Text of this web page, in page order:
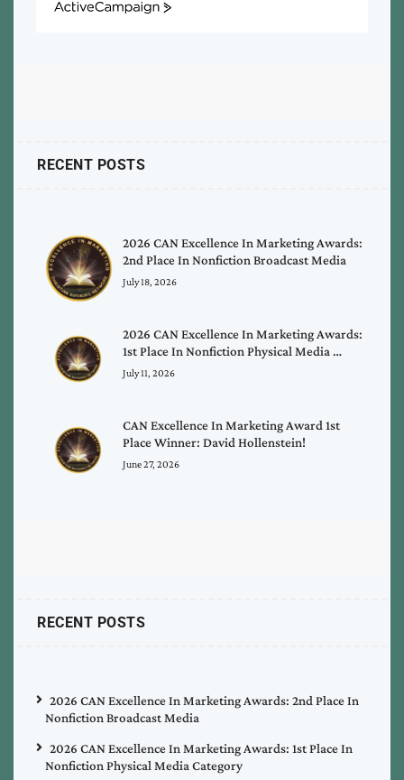
ActiveCampaign
RECENT POSTS
2026 CAN Excellence In Marketing Awards:
2nd Place In Nonfiction Broadcast Media
July 18, 2026
2026 CAN Excellence In Marketing Awards:
1st Place In Nonfiction Physical Media …
July 11, 2026
CAN Excellence In Marketing Award 1st
Place Winner: David Hollenstein!
June 27, 2026
RECENT POSTS
2026 CAN Excellence In Marketing Awards: 2nd Place In
Nonfiction Broadcast Media
2026 CAN Excellence In Marketing Awards: 1st Place In
Nonfiction Physical Media Category